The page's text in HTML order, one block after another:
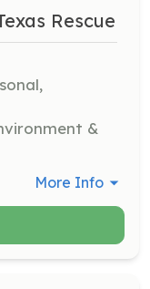
Rescue
&
More Info